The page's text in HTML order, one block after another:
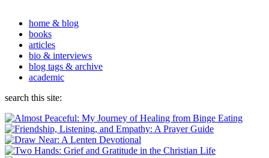
home & blog
books
articles
bio & interviews
blog tags & archive
academic
search this site: